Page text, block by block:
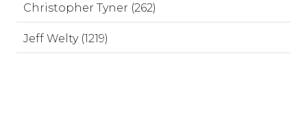
Christopher Tyner (262)
Jeff Welty (1219)